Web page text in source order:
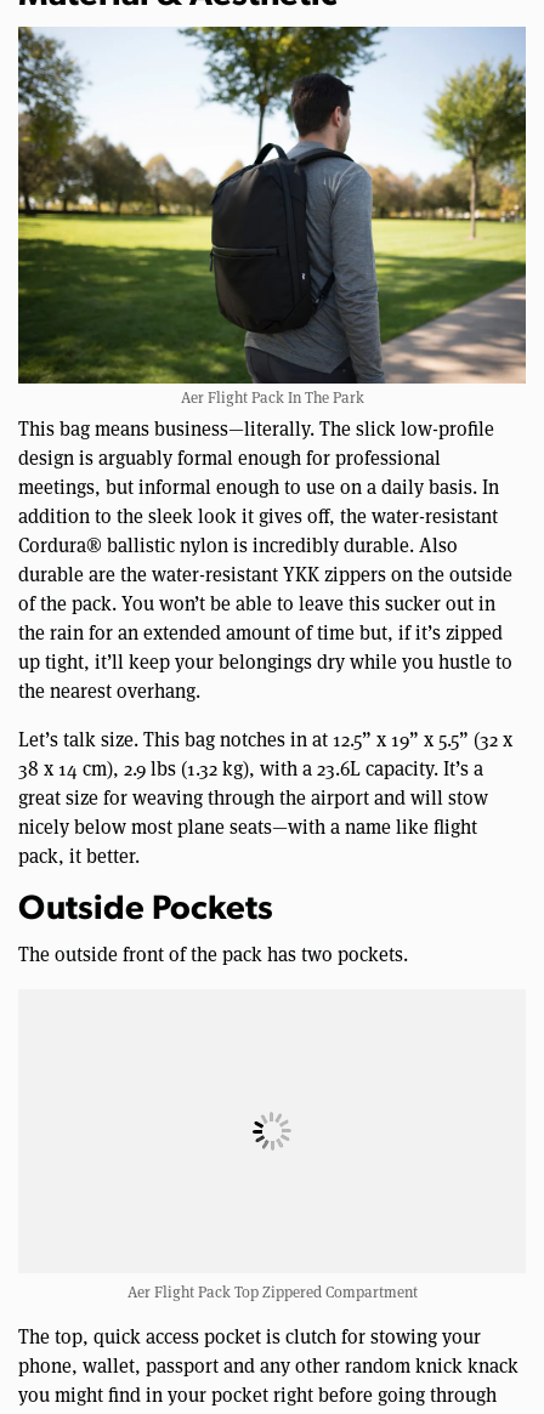
Aer Flight Pack In The Park
This bag means business—literally. The slick low-profile
design is arguably formal enough for professional
meetings, but informal enough to use on a daily basis. In
addition to the sleek look it gives off, the water-resistant
Cordura® ballistic nylon is incredibly durable. Also
durable are the water-resistant YKK zippers on the outside
of the pack. You won’t be able to leave this sucker out in
the rain for an extended amount of time but, if it’s zipped
up tight, it’ll keep your belongings dry while you hustle to
the nearest overhang.
Let’s talk size. This bag notches in at 12.5” x 19” x 5.5” (32 x
38 x 14 cm), 2.9 lbs (1.32 kg), with a 23.6L capacity. It’s a
great size for weaving through the airport and will stow
nicely below most plane seats—with a name like flight
pack, it better.
Outside Pockets
The outside front of the pack has two pockets.
Aer Flight Pack Top Zippered Compartment
The top, quick access pocket is clutch for stowing your
phone, wallet, passport and any other random knick knack
you might find in your pocket right before going through